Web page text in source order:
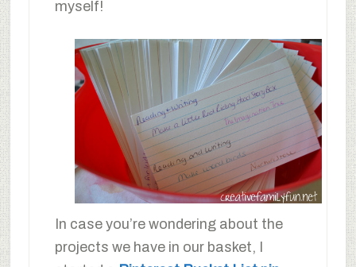
myself!
In case you’re wondering about the
projects we have in our basket, I